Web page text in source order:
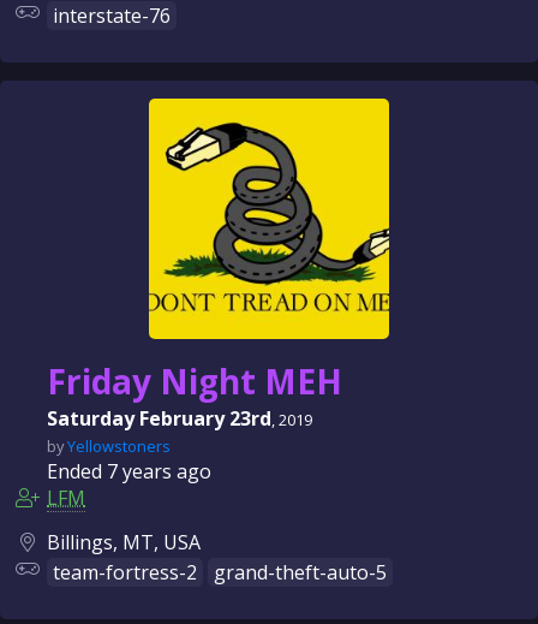
interstate-76
Friday Night MEH
Saturday February 23rd, 2019
byYellowstoners
Ended 7 years ago
LFM
Billings, MT, USA
team-fortress-2
grand-theft-auto-5